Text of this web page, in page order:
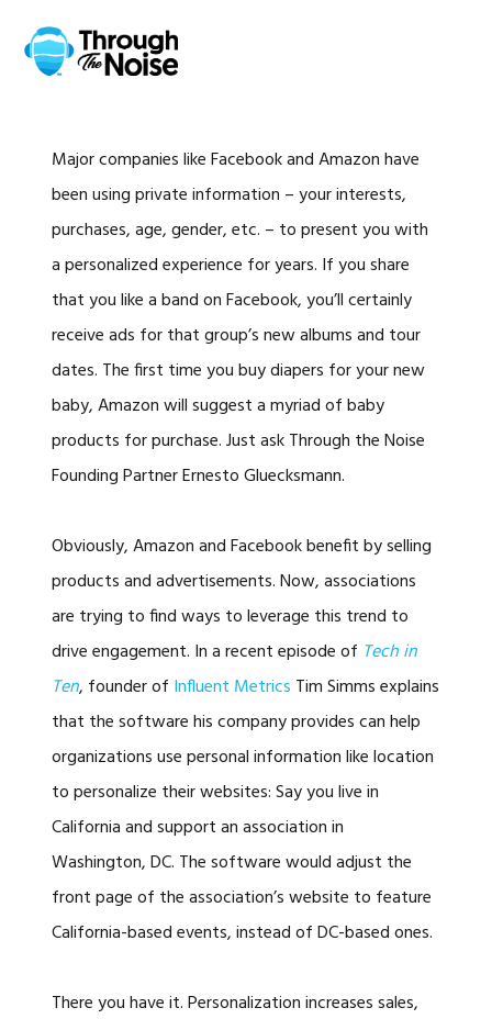
primary
main
primary
footer
Major companies like Facebook and Amazon have
been using private information – your interests,
purchases, age, gender, etc. – to present you with
a personalized experience for years. If you share
that you like a band on Facebook, you’ll certainly
receive ads for that group’s new albums and tour
dates. The first time you buy diapers for your new
baby, Amazon will suggest a myriad of baby
products for purchase. Just ask Through the Noise
Founding Partner Ernesto Gluecksmann.
Obviously, Amazon and Facebook benefit by selling
products and advertisements. Now, associations
are trying to find ways to leverage this trend to
drive engagement. In a recent episode of Tech in
Ten, founder of Influent Metrics Tim Simms explains
that the software his company provides can help
organizations use personal information like location
to personalize their websites: Say you live in
California and support an association in
Washington, DC. The software would adjust the
front page of the association’s website to feature
California-based events, instead of DC-based ones.
There you have it. Personalization increases sales,